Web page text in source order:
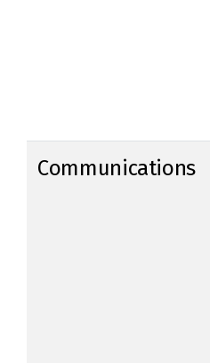
Communications